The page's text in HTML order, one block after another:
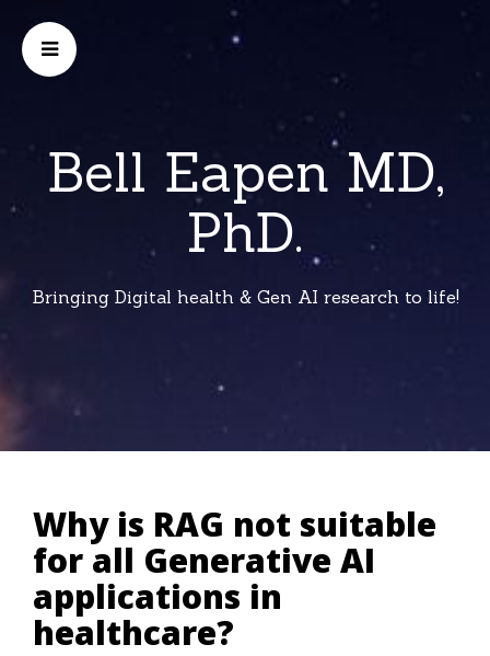
Bell Eapen MD,
PhD.
Bringing Digital health & Gen AI research to life!
Why is RAG not suitable
for all Generative AI
applications in
healthcare?